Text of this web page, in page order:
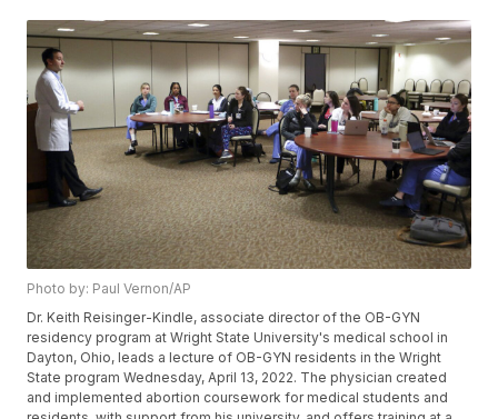
Photo by: Paul Vernon/AP
Dr. Keith Reisinger-Kindle, associate director of the OB-GYN
residency program at Wright State University's medical school in
Dayton, Ohio, leads a lecture of OB-GYN residents in the Wright
State program Wednesday, April 13, 2022. The physician created
and implemented abortion coursework for medical students and